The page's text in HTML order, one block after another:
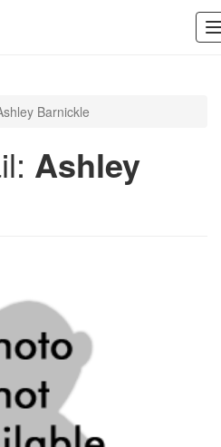
Barnickle
Ashley